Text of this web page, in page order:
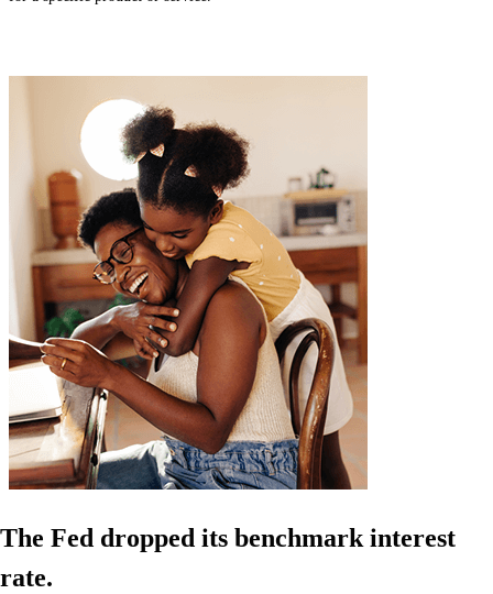
The Fed dropped its benchmark interest
rate.